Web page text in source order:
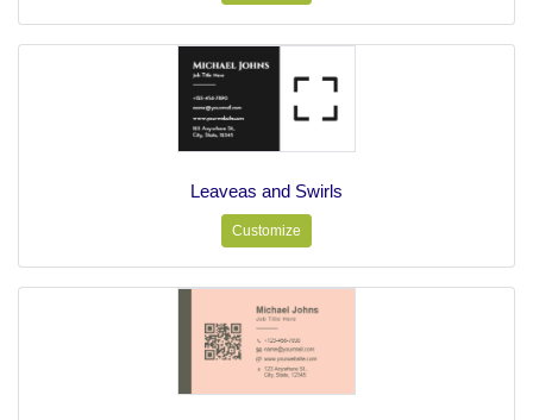
Leaveas and Swirls
Customize